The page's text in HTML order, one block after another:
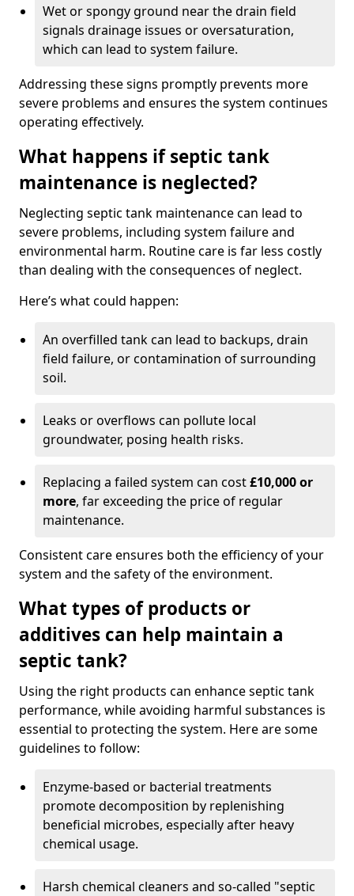
Wet or spongy ground near the drain field
signals drainage issues or oversaturation,
which can lead to system failure.
Addressing these signs promptly prevents more
severe problems and ensures the system continues
operating effectively.
What happens if septic tank
maintenance is neglected?
Neglecting septic tank maintenance can lead to
severe problems, including system failure and
environmental harm. Routine care is far less costly
than dealing with the consequences of neglect.
Here’s what could happen:
An overfilled tank can lead to backups, drain
field failure, or contamination of surrounding
soil.
Leaks or overflows can pollute local
groundwater, posing health risks.
Replacing a failed system can cost£10,000 or
more, far exceeding the price of regular
maintenance.
Consistent care ensures both the efficiency of your
system and the safety of the environment.
What types of products or
additives can help maintain a
septic tank?
Using the right products can enhance septic tank
performance, while avoiding harmful substances is
essential to protecting the system. Here are some
guidelines to follow:
Enzyme-based or bacterial treatments
promote decomposition by replenishing
beneficial microbes, especially after heavy
chemical usage.
Harsh chemical cleaners and so-called "septic